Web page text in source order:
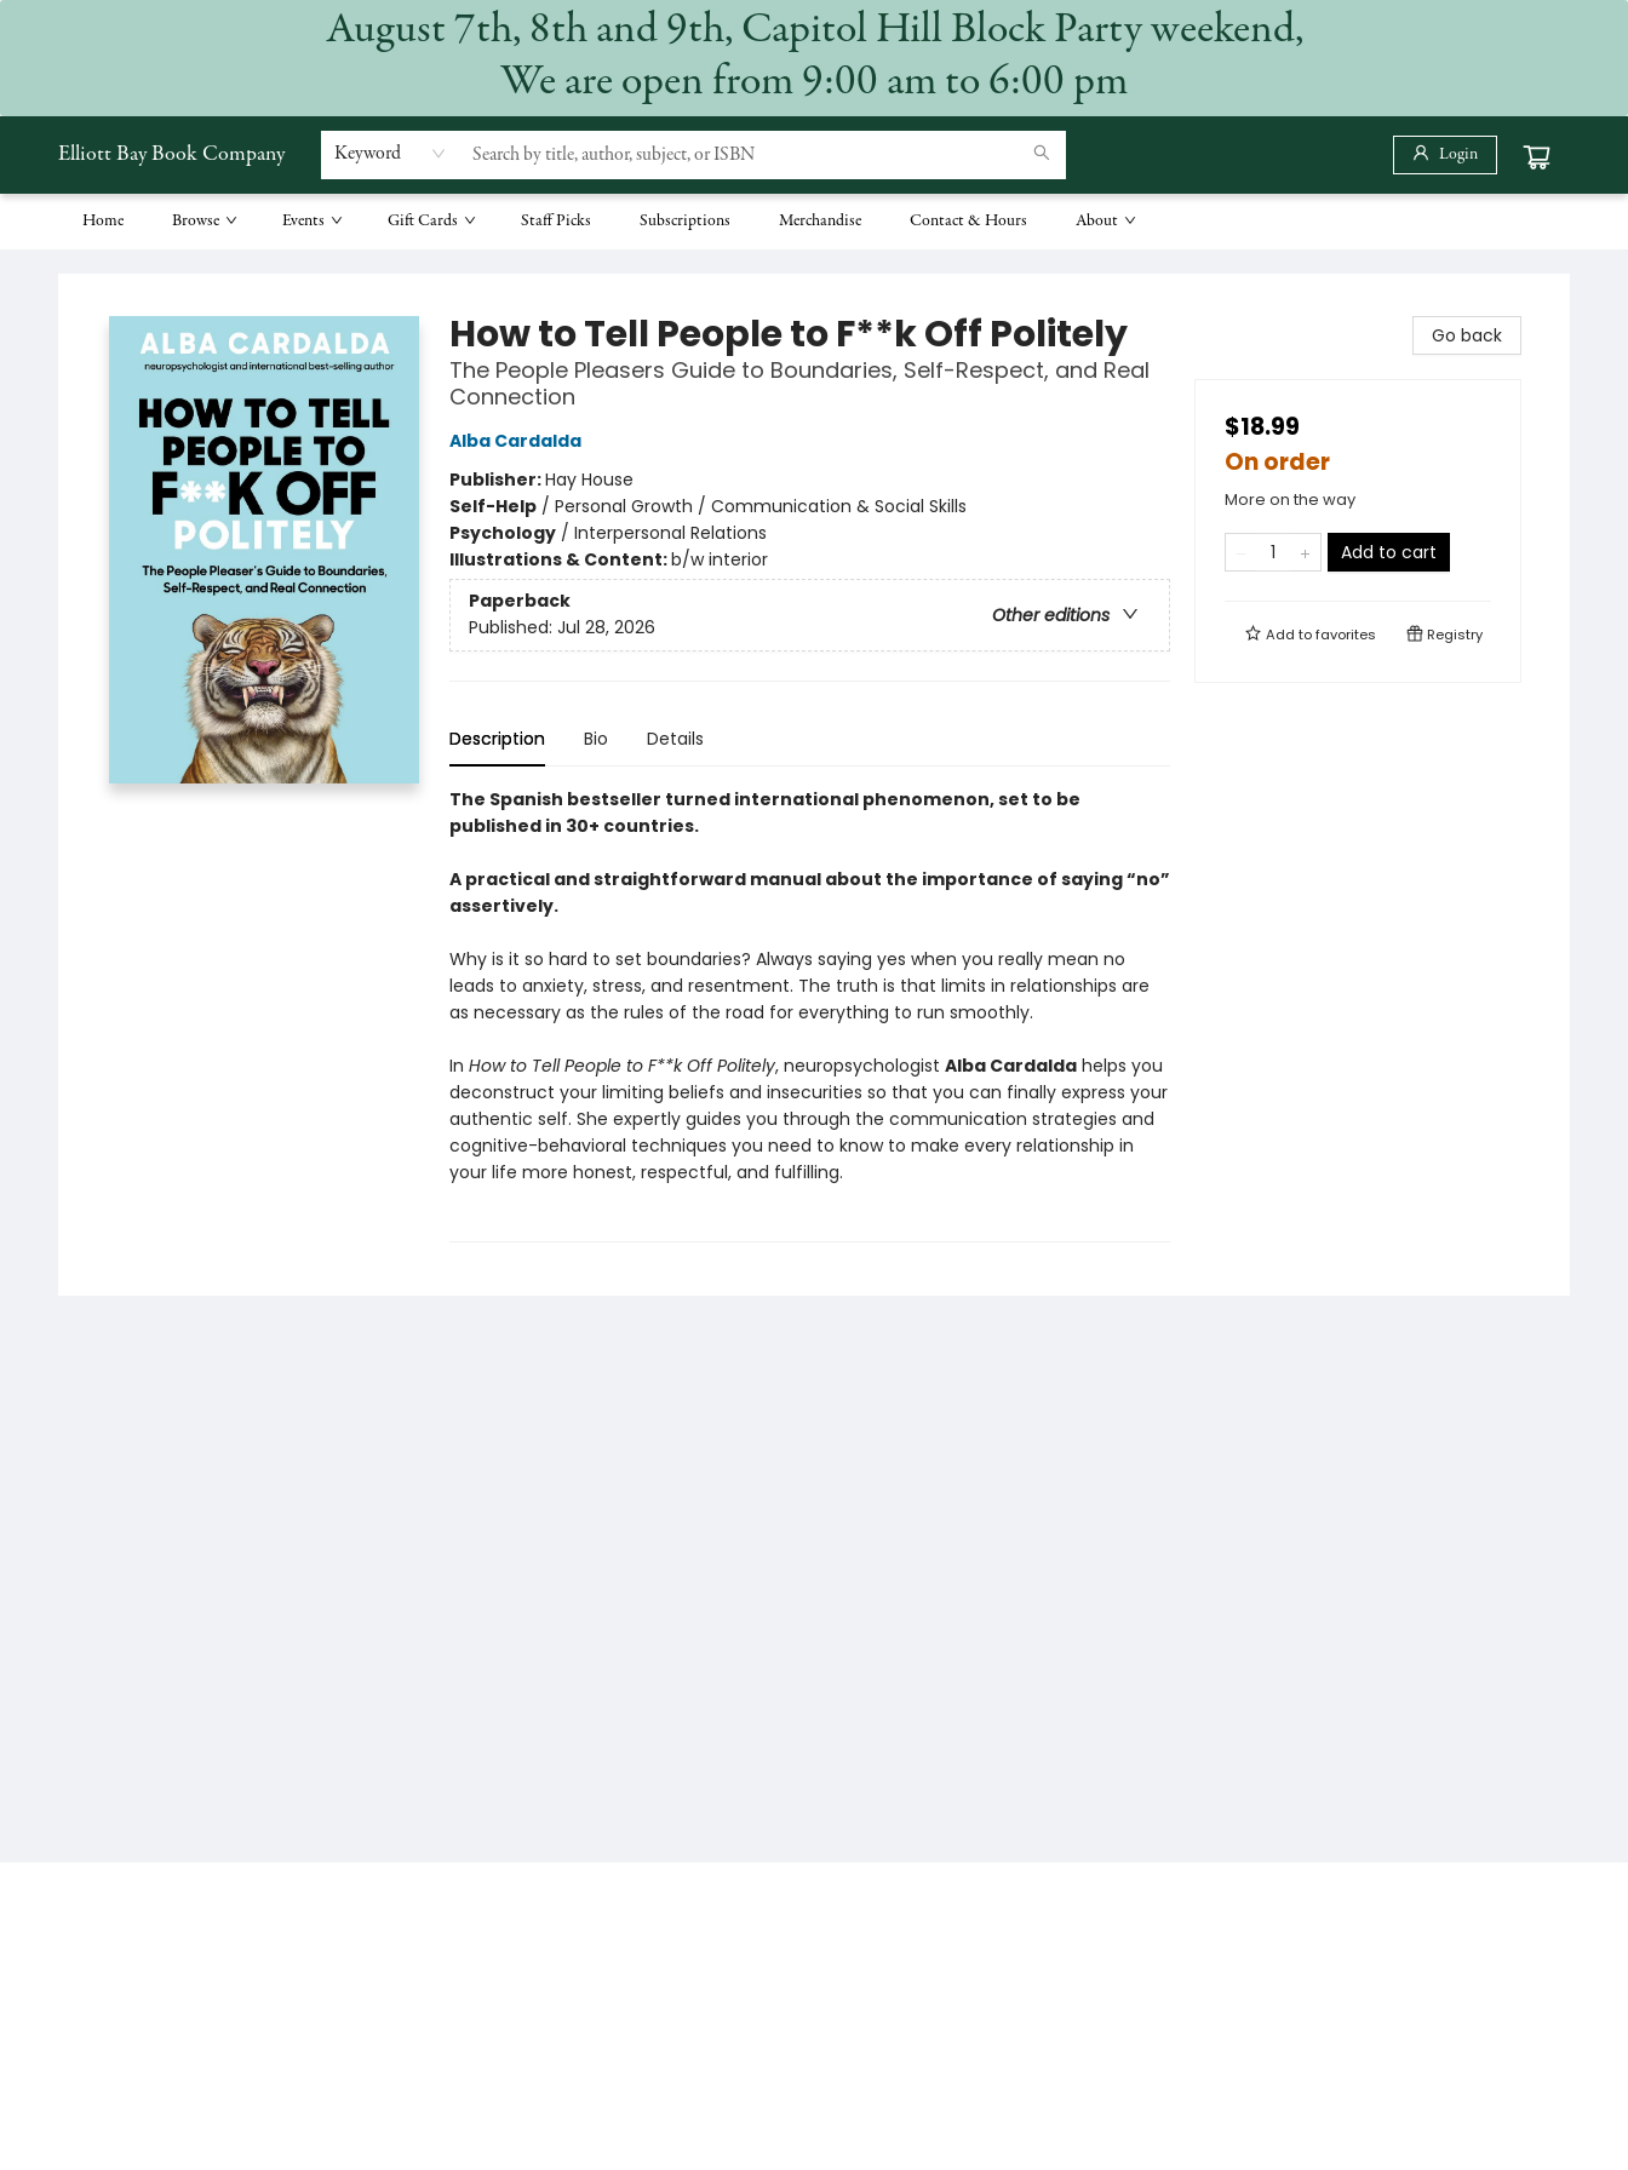
August 7th, 8th and 9th, Capitol Hill Block Party weekend,
We are open from 9:00 am to 6:00 pm
Elliott Bay Book Company Keyword Login
Home Browse Events Gift Cards Staff Picks Subscriptions Merchandise Contact & Hours About
How to Tell People to F**k Off Politely
The People Pleasers Guide to Boundaries, Self-Respect, and Real
Connection
Alba Cardalda
Publisher:Hay House
Self-Help/ Personal Growth / Communication & Social Skills
Psychology/ Interpersonal Relations
Illustrations & Content:b/w interior
Paperback
Other editions
Published: Jul 28, 2026
Description Bio Details
The Spanish bestseller turned international phenomenon, set to be
published in 30+ countries.
A practical and straightforward manual about the importance of saying “no”
assertively.
Why is it so hard to set boundaries? Always saying yes when you really mean no
leads to anxiety, stress, and resentment. The truth is that limits in relationships are
as necessary as the rules of the road for everything to run smoothly.
In How to Tell People to F**k Off Politely, neuropsychologist Alba Cardaldahelps you
deconstruct your limiting beliefs and insecurities so that you can finally express your
authentic self. She expertly guides you through the communication strategies and
cognitive-behavioral techniques you need to know to make every relationship in
your life more honest, respectful, and fulfilling.
Go back
$18.99
On order
More on the way
Add to cart
Add tofavorites Registry